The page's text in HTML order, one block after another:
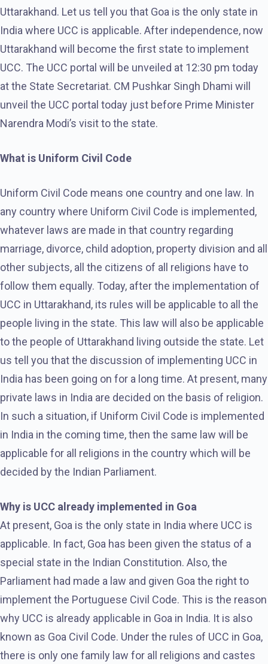
Uttarakhand. Let us tell you that Goa is the only state in
India where UCC is applicable. After independence, now
Uttarakhand will become the first state to implement
UCC. The UCC portal will be unveiled at 12:30 pm today
at the State Secretariat. CM Pushkar Singh Dhami will
unveil the UCC portal today just before Prime Minister
Narendra Modi’s visit to the state.
What is Uniform Civil Code
Uniform Civil Code means one country and one law. In
any country where Uniform Civil Code is implemented,
whatever laws are made in that country regarding
marriage, divorce, child adoption, property division and all
other subjects, all the citizens of all religions have to
follow them equally. Today, after the implementation of
UCC in Uttarakhand, its rules will be applicable to all the
people living in the state. This law will also be applicable
to the people of Uttarakhand living outside the state. Let
us tell you that the discussion of implementing UCC in
India has been going on for a long time. At present, many
private laws in India are decided on the basis of religion.
In such a situation, if Uniform Civil Code is implemented
in India in the coming time, then the same law will be
applicable for all religions in the country which will be
decided by the Indian Parliament.
Why is UCC already implemented in Goa
At present, Goa is the only state in India where UCC is
applicable. In fact, Goa has been given the status of a
special state in the Indian Constitution. Also, the
Parliament had made a law and given Goa the right to
implement the Portuguese Civil Code. This is the reason
why UCC is already applicable in Goa in India. It is also
known as Goa Civil Code. Under the rules of UCC in Goa,
there is only one family law for all religions and castes